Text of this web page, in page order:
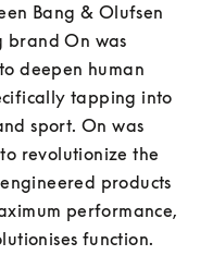
Bang & Olufsen
brand On was
deepen human
tapping into
sport. On was
revolutionize the
products
performance,
function.